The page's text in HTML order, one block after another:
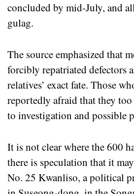
concluded by mid-July, and
gulag.
The source emphasized that
forcibly repatriated defectors
relatives’ exact fate. Those
reportedly afraid that they too
to investigation and possible
It is not clear where the 600
there is speculation that it
No. 25 Kwanliso, a political